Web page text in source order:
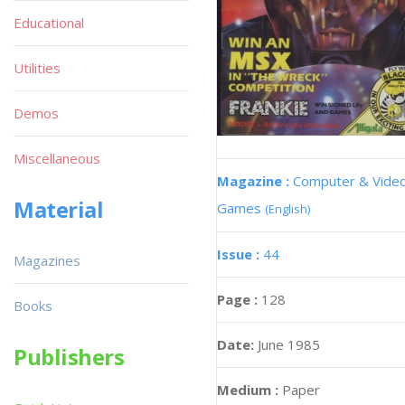
Magazine : Computer &
Games (English)
Issue : 44
Page : 128
Date: June 1985
Medium : Paper
Educational
Utilities
Demos
Miscellaneous
Material
Magazines
Books
Publishers